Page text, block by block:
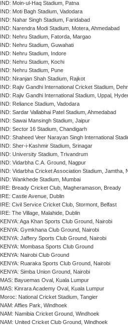
IND: Moin-ul-Haq Stadium, Patna
IND: Moti Bagh Stadium, Vadodara
IND: Nahar Singh Stadium, Faridabad
IND: Narendra Modi Stadium, Motera, Ahmedabad
IND: Nehru Stadium, Fatorda, Margao
IND: Nehru Stadium, Guwahati
IND: Nehru Stadium, Indore
IND: Nehru Stadium, Kochi
IND: Nehru Stadium, Pune
IND: Niranjan Shah Stadium, Rajkot
IND: Rajiv Gandhi International Cricket Stadium,
IND: Rajiv Gandhi International Stadium, Uppal,
IND: Reliance Stadium, Vadodara
IND: Sardar Vallabhai Patel Stadium, Ahmedabad
IND: Sawai Mansingh Stadium, Jaipur
IND: Sector 16 Stadium, Chandigarh
IND: Shaheed Veer Narayan Singh International
IND: Sher-i-Kashmir Stadium, Srinagar
IND: University Stadium, Trivandrum
IND: Vidarbha C.A. Ground, Nagpur
IND: Vidarbha Cricket Association Stadium, Jamtha,
IND: Wankhede Stadium, Mumbai
IRE: Bready Cricket Club, Magheramason, Bready
IRE: Castle Avenue, Dublin
IRE: Civil Service Cricket Club, Stormont, Belfast
IRE: The Village, Malahide, Dublin
KENYA: Aga Khan Sports Club Ground, Nairobi
KENYA: Gymkhana Club Ground, Nairobi
KENYA: Jaffery Sports Club Ground, Nairobi
KENYA: Mombasa Sports Club Ground
KENYA: Nairobi Club Ground
KENYA: Ruaraka Sports Club Ground, Nairobi
KENYA: Simba Union Ground, Nairobi
MAS: Bayuemas Oval, Kuala Lumpur
MAS: Kinrara Academy Oval, Kuala Lumpur
Moroc: National Cricket Stadium, Tangier
NAM: Affies Park, Windhoek
NAM: Namibia Cricket Ground, Windhoek
NAM: United Cricket Club Ground, Windhoek